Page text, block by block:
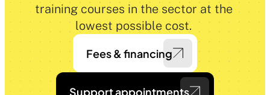
training courses in the sector at the
lowest possible cost.
Fees & financing
Support appointments